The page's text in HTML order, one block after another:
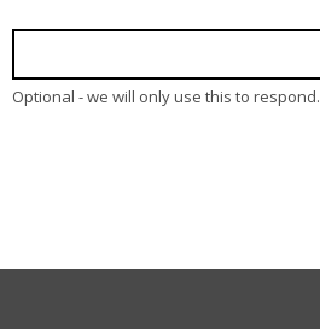
Optional - we will only use this to respond.